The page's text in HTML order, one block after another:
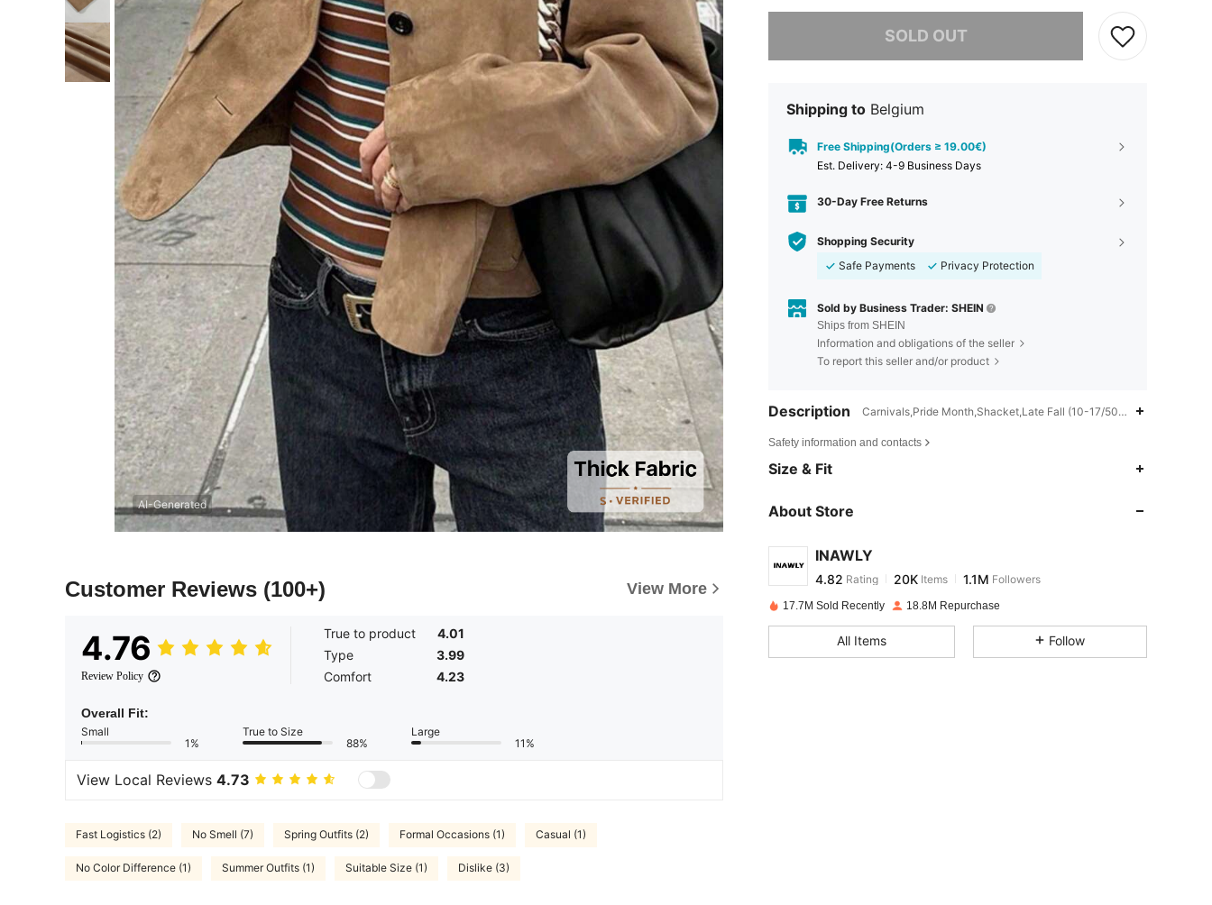
AI-Generated
Customer Reviews (100+) View More
4.76
Review Policy
True to product
4.01
Type
3.99
Comfort
4.23
Overall Fit:
Small
1%
True to Size
88%
Large
11%
View Local Reviews 4.73
Fast Logistics (2) No Smell (7) Spring Outfits (2) Formal Occasions (1) Casual (1)
No Color Difference (1) Summer Outfits (1) Suitable Size (1) Dislike (3)
SOLD OUT
Sorry, the item is sold out.
Shipping to Belgium
Free Shipping(Orders ≥ 19.00€)
​Est. Delivery: 4-9 Business Days
30-Day Free Returns
Shopping Security
Safe Payments
Privacy Protection
Sold by Business Trader: SHEIN
Ships from SHEIN
Information and obligations of the seller
To report this seller and/or product
Description Carnivals,Pride Month,Shacket,Late Fall (10-17/50-63)
Safety information and contacts
Size & Fit
About Store
INAWLY
4.82
4.82
j***spaid17 hours ago
17.7M Sold Recently 18.8M Repurchase
All Items Follow